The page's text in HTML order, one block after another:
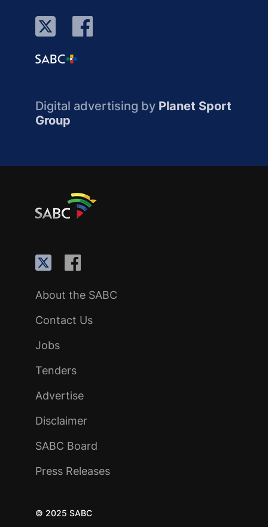
Digital advertising by Planet Sport
Group
About the SABC
Contact Us
Jobs
Tenders
Advertise
Disclaimer
SABC Board
Press Releases
© 2025 SABC